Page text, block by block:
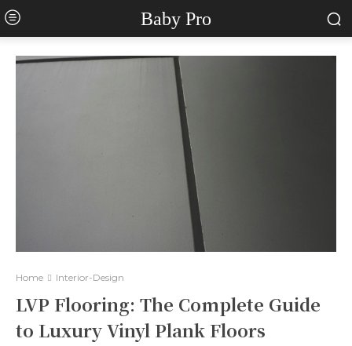
Baby Pro
Home Interior-Design
LVP Flooring: The Complete Guide
to Luxury Vinyl Plank Floors